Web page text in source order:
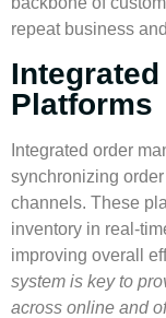
repeat business
Platforms
Integrated order
synchronizing
channels. These
inventory in real-
improving overall
system is key to
across online and